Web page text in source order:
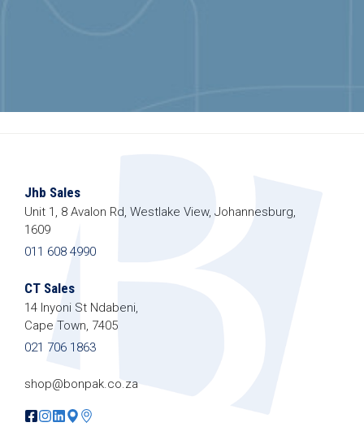
Jhb Sales
Unit 1, 8 Avalon Rd, Westlake View, Johannesburg,
1609
011 608 4990
CT Sales
14 Inyoni St Ndabeni,
Cape Town, 7405
021 706 1863
shop@bonpak.co.za